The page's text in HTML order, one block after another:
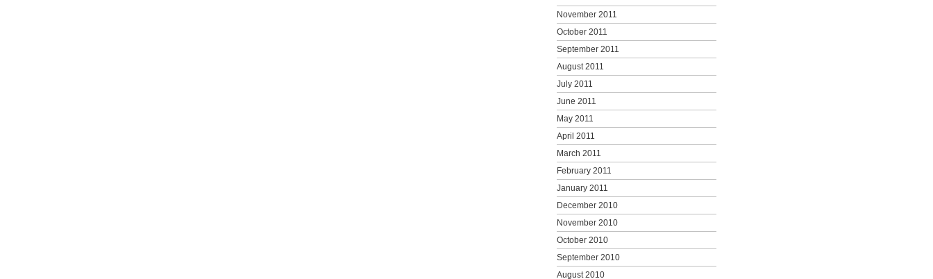
November 2011
October 2011
September 2011
August 2011
July 2011
June 2011
May 2011
April 2011
March 2011
February 2011
January 2011
December 2010
November 2010
October 2010
September 2010
August 2010